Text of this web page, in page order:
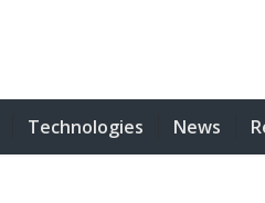
Technologies News